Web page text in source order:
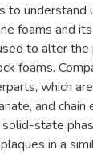
to understand
foams and
to alter
foams.
which
and
state
in a